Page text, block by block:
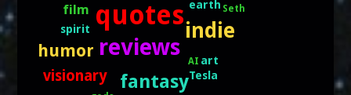
quotes
reviews
indie
fantasy
humor
visionary
film
art
earth
spirit
Tesla
AI
Seth